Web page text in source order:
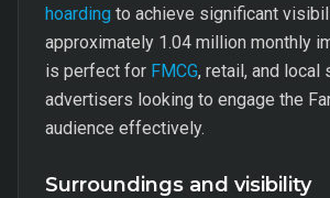
hoarding to achieve significant
approximately 1.04 million monthly
is perfect for FMCG, retail, and local
advertisers looking to engage the
audience effectively.
Surroundings and visibility